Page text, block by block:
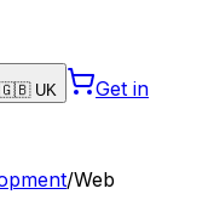
🇬🇧 UK
Get in
/Web